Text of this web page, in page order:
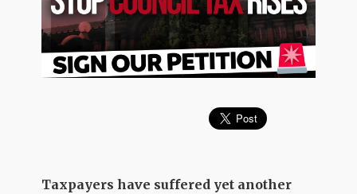
Taxpayers have suffered yet another